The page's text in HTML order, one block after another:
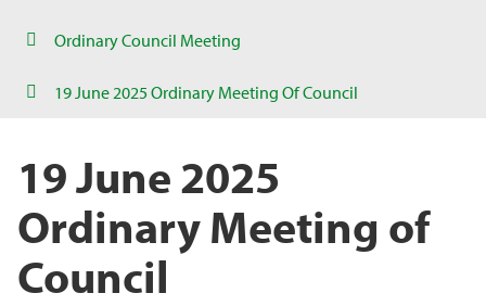
Ordinary Council Meeting
19 June 2025 Ordinary Meeting Of Council
19 June 2025
Ordinary Meeting of
Council